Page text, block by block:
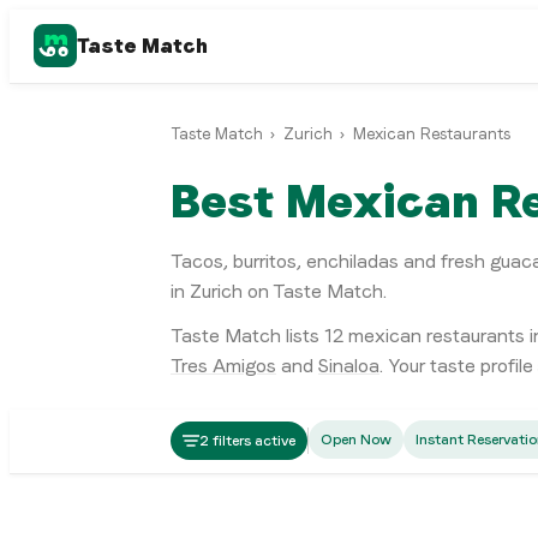
Taste Match
Taste Match › Zurich › Mexican Restaurants
Best Mexican
Tacos, burritos, enchiladas and fresh
in Zurich on Taste Match.
Taste Match lists 12 mexican restaurants
Tres Amigos and Sinaloa. Your taste
2 filters active Open Now Instant
Mexican
La Taquería (Altstetten)
Mexican